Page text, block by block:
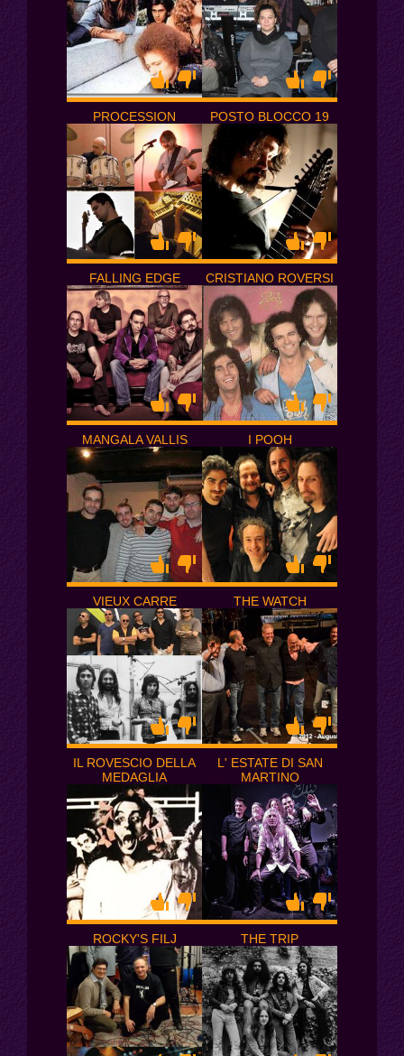
PROCESSION POSTO BLOCCO 19
FALLING EDGE CRISTIANO ROVERSI
MANGALA VALLIS I POOH
VIEUX CARRE THE WATCH
IL ROVESCIO DELLA
MEDAGLIA
L' ESTATE DI SAN
MARTINO
ROCKY'S FILJ THE TRIP